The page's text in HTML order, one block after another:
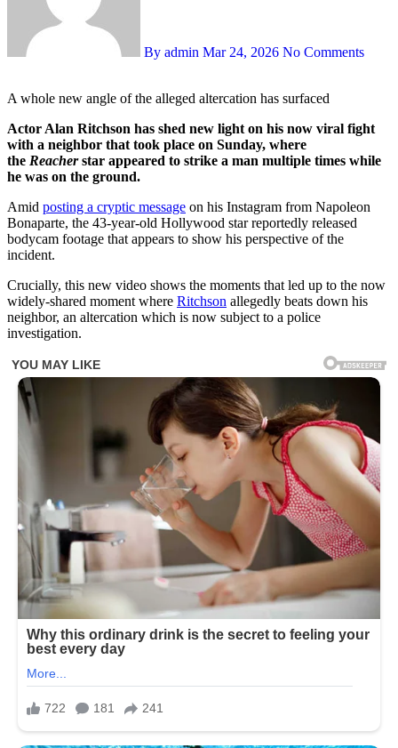
By admin Mar 24, 2026 No Comments
A whole new angle of the alleged altercation has surfaced
Actor Alan Ritchson has shed new light on his now viral fight
with a neighbor that took place on Sunday, where
the Reacherstar appeared to strike a man multiple times while
he was on the ground.
Amid posting a cryptic message on his Instagram from Napoleon
Bonaparte, the 43-year-old Hollywood star reportedly released
bodycam footage that appears to show his perspective of the
incident.
Crucially, this new video shows the moments that led up to the now
widely-shared moment where Ritchson allegedly beats down his
neighbor, an altercation which is now subject to a police
investigation.